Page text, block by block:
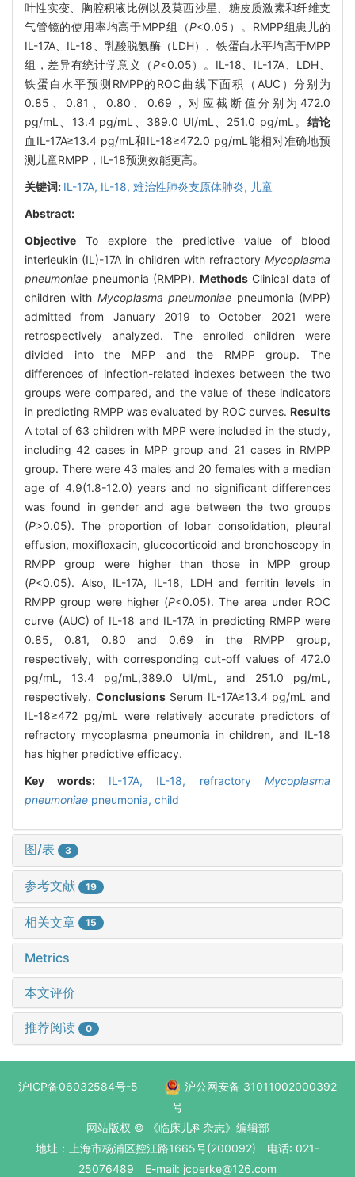
叶性实变、胸腔积液比例以及莫西沙星、糖皮质激素和纤维支
气管镜的使用率均高于MPP组（P<0.05）。RMPP组患儿的
IL-17A、IL-18、乳酸脱氨酶（LDH）、铁蛋白水平均高于MPP
组，差异有统计学意义（P<0.05）。IL-18、IL-17A、LDH、
铁蛋白水平预测RMPP的ROC曲线下面积（AUC）分别为
0.85、0.81、0.80、0.69，对应截断值分别为472.0
pg/mL、13.4 pg/mL、389.0 UI/mL、251.0 pg/mL。 结论
血IL-17A≥13.4 pg/mL和IL-18≥472.0 pg/mL能相对准确地预
测儿童RMPP，IL-18预测效能更高。
关键词: IL-17A, IL-18, 难治性肺炎支原体肺炎, 儿童
Abstract:
Objective To explore the predictive value of blood
interleukin (IL)-17A in children with refractory Mycoplasma
pneumoniae pneumonia (RMPP). MethodsClinical data of
children with Mycoplasma pneumoniae pneumonia (MPP)
admitted from January 2019 to October 2021 were
retrospectively analyzed. The enrolled children were
divided into the MPP and the RMPP group. The
differences of infection-related indexes between the two
groups were compared, and the value of these indicators
in predicting RMPP was evaluated by ROC curves. Results
A total of 63 children with MPP were included in the study,
including 42 cases in MPP group and 21 cases in RMPP
group. There were 43 males and 20 females with a median
age of 4.9(1.8-12.0) years and no significant differences
was found in gender and age between the two groups
(P>0.05). The proportion of lobar consolidation, pleural
effusion, moxifloxacin, glucocorticoid and bronchoscopy in
RMPP group were higher than those in MPP group
(P<0.05). Also, IL-17A, IL-18, LDH and ferritin levels in
RMPP group were higher (P<0.05). The area under ROC
curve (AUC) of IL-18 and IL-17A in predicting RMPP were
0.85, 0.81, 0.80 and 0.69 in the RMPP group,
respectively, with corresponding cut-off values of 472.0
pg/mL, 13.4 pg/mL,389.0 UI/mL, and 251.0 pg/mL,
respectively. ConclusionsSerum IL-17A≥13.4 pg/mL and
IL-18≥472 pg/mL were relatively accurate predictors of
refractory mycoplasma pneumonia in children, and IL-18
has higher predictive efficacy.
Key words: IL-17A, IL-18, refractoryMycoplasma
pneumoniae pneumonia, child
图/表 3
参考文献 19
相关文章 15
Metrics
本文评价
推荐阅读 0
沪ICP备06032584号-5
沪公网安备 31011002000392
号
网站版权 © 《临床儿科杂志》编辑部
地址：上海市杨浦区控江路1665号(200092) 电话: 021-
25076489 E-mail: jcperke@126.com